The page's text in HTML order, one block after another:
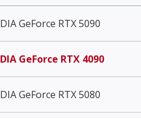
GeForce RTX 5090
GeForce RTX 4090
GeForce RTX 5080